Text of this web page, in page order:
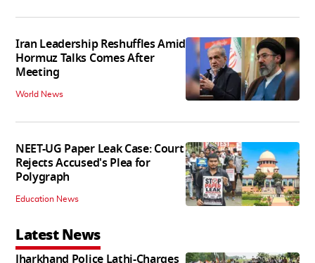
Iran Leadership Reshuffles Amid
Hormuz Talks Comes After
Meeting
World News
NEET-UG Paper Leak Case: Court
Rejects Accused's Plea for
Polygraph
Education News
Latest News
Jharkhand Police Lathi-Charges